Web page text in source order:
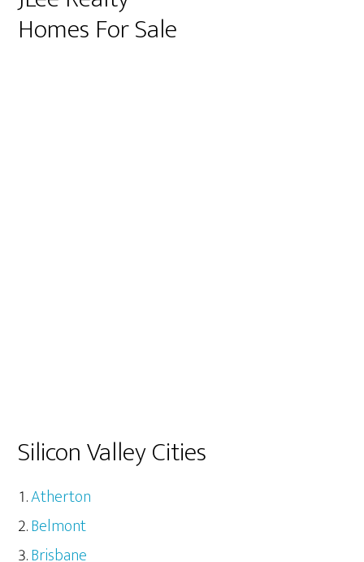
Homes For Sale
Silicon Valley Cities
Atherton
Belmont
Brisbane